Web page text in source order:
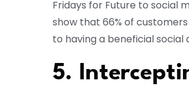
Fridays for Future to social
show that 66% of
to having a beneficial
5.